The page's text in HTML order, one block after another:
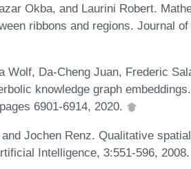
Okba, and Laurini Robert.
ribbons and regions. Journal
Wolf, Da-Cheng Juan, Frederic
knowledge graph
6901-6914, 2020.
Jochen Renz. Qualitative
Intelligence, 3:551-596, 2008.